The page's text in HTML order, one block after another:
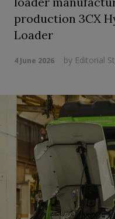
production 3CX
Loader
4 June 2026 by Editorial